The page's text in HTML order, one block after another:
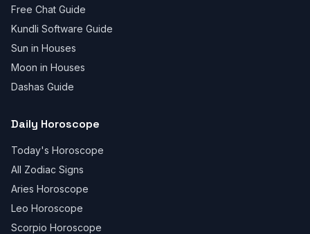
Free Chat Guide
Kundli Software Guide
Sun in Houses
Moon in Houses
Dashas Guide
Daily Horoscope
Today's Horoscope
All Zodiac Signs
Aries Horoscope
Leo Horoscope
Scorpio Horoscope